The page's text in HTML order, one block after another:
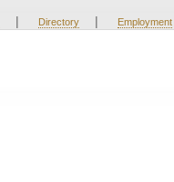
| Directory | Employment